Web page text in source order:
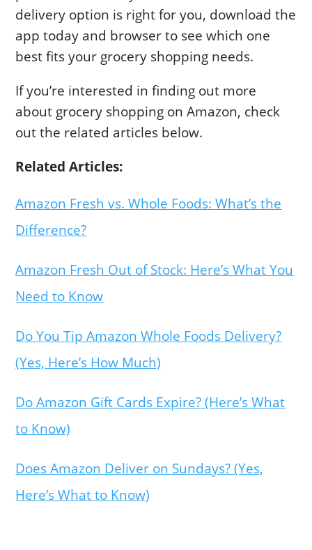
delivery option is right for you, download the
app today and browser to see which one
best fits your grocery shopping needs.
If you’re interested in finding out more
about grocery shopping on Amazon, check
out the related articles below.
Related Articles:
Amazon Fresh vs. Whole Foods: What’s the
Difference?
Amazon Fresh Out of Stock: Here’s What You
Need to Know
Do You Tip Amazon Whole Foods Delivery?
(Yes, Here’s How Much)
Do Amazon Gift Cards Expire? (Here’s What
to Know)
Does Amazon Deliver on Sundays? (Yes,
Here’s What to Know)